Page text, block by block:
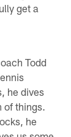
get a
Todd
he dives
of things.
he